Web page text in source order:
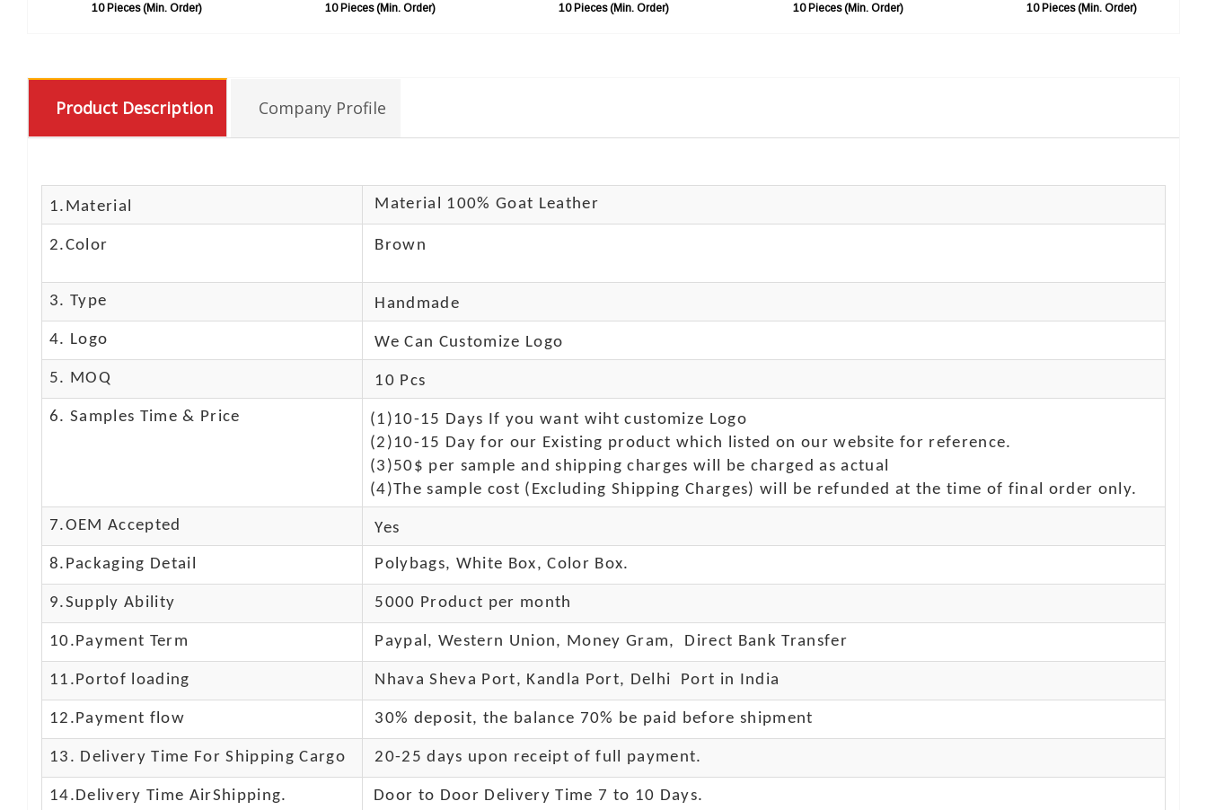
10 Pieces (Min. Order) 10 Pieces (Min. Order) 10 Pieces (Min. Order) 10 Pieces (Min. Order) 10 Pieces (Min. Order)
Product Description Company Profile
1.Material Material 100% Goat Leather
2.Color Brown
3. Type Handmade
4. Logo We Can Customize Logo
5. MOQ 10 Pcs
6. Samples Time & Price
(1)10-15 Days If you want wiht customize Logo
(2)10-15 Day for our Existing product which listed on our website for reference.
(3)50$ per sample and shipping charges will be charged as actual
(4)The sample cost (Excluding Shipping Charges) will be refunded at the time of final order only.
7.OEM Accepted Yes
8.Packaging Detail Polybags, White Box, Color Box.
9.Supply Ability 5000 Product per month
10.Payment Term Paypal, Western Union, Money Gram, Direct Bank Transfer
11.Portof loading Nhava Sheva Port, Kandla Port, Delhi Port in India
12.Payment flow 30% deposit, the balance 70% be paid before shipment
13. Delivery Time For Shipping Cargo 20-25 days upon receipt of full payment.
14.Delivery Time AirShipping. Door to Door Delivery Time 7 to 10 Days.